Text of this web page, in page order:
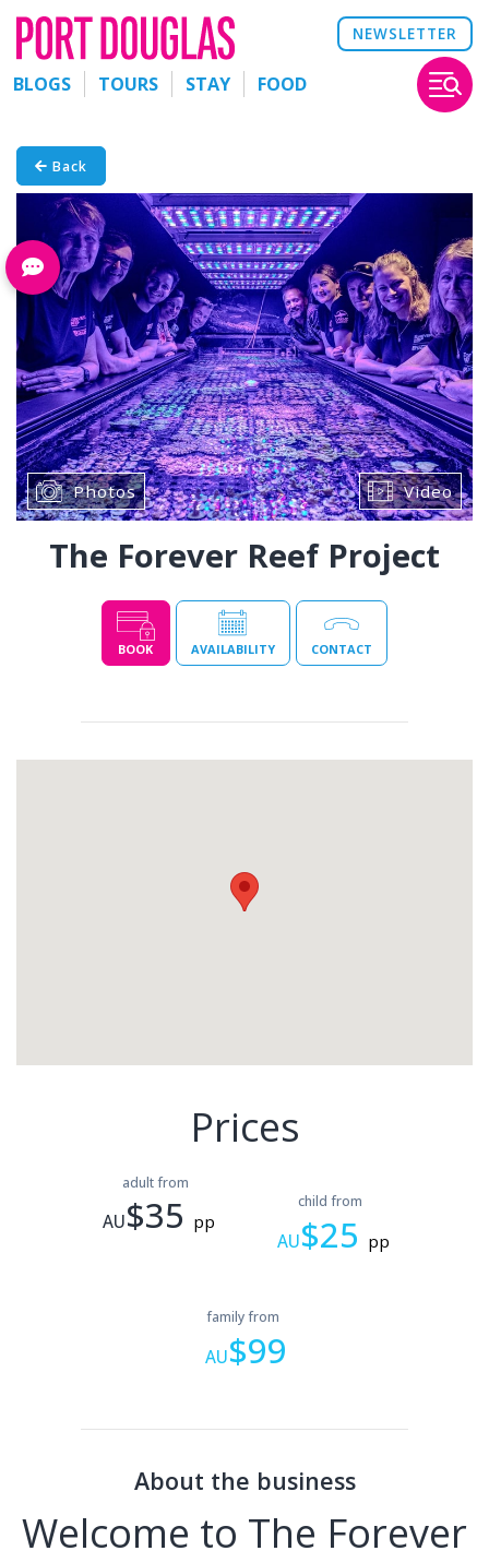
NEWSLETTER
BLOGS TOURS STAY FOOD
Back
Photos Video
The Forever Reef Project
BOOK AVAILABILITY CONTACT
Prices
adult from
AU$35 pp
child from
AU$25 pp
family from
AU$99
About the business
Welcome to The Forever